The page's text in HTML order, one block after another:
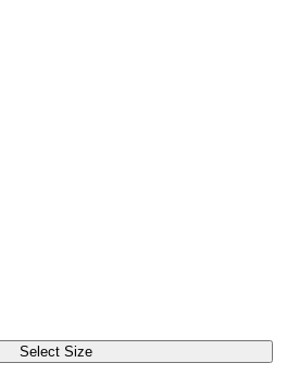
Select Size